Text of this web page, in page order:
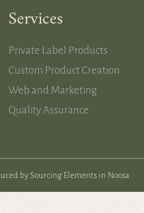
Services
Private Label Products
Custom Product Creation
Web and Marketing
Quality Assurance
by Sourcing Elements in Noosa